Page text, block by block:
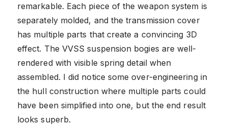
remarkable. Each piece of the weapon system is
separately molded, and the transmission cover
has multiple parts that create a convincing 3D
effect. The VVSS suspension bogies are well-
rendered with visible spring detail when
assembled. I did notice some over-engineering in
the hull construction where multiple parts could
have been simplified into one, but the end result
looks superb.